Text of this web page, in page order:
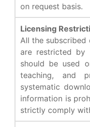
on request basis.
Licensing
All the subscribed
are restricted by
should be used
teaching, and
systematic
information is
strictly comply